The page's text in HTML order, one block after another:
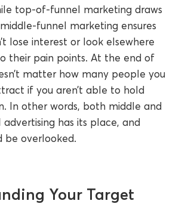
top-of-funnel marketing draws
funnel marketing ensures
lose interest or look elsewhere
their pain points. At the end of
matter how many people you
if you aren’t able to hold
In other words, both middle and
has its place, and
be overlooked.
Your Target